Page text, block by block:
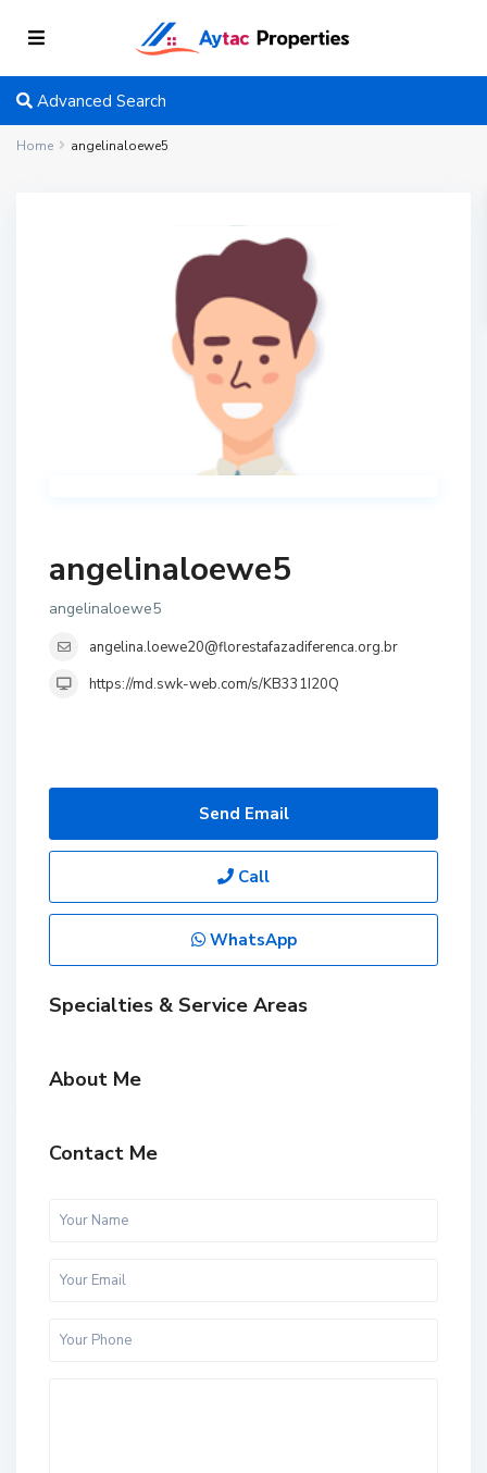
Advanced Search
Home angelinaloewe5
angelinaloewe5
angelinaloewe5
angelina.loewe20@florestafazadiferenca.org.br
https://md.swk-web.com/s/KB331I20Q
Send Email
Call
WhatsApp
Specialties & Service Areas
About Me
Contact Me